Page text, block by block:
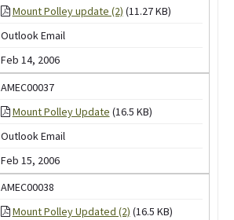
Mount Polley update (2) (11.27 KB)
Outlook Email
Feb 14, 2006
AMEC00037
Mount Polley Update (16.5 KB)
Outlook Email
Feb 15, 2006
AMEC00038
Mount Polley Updated (2) (16.5 KB)